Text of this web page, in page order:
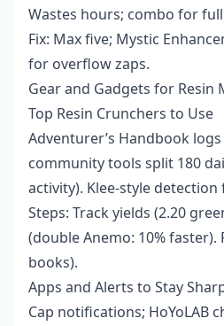
Wastes hours; combo for
Fix: Max five; Mystic
for overflow zaps.
Gear and Gadgets for Resin
Top Resin Crunchers to Use
Adventurer’s Handbook
community tools split 180
activity). Klee-style
Steps: Track yields (2.20
(double Anemo: 10% faster).
books).
Apps and Alerts to Stay
Cap notifications; HoYoLAB